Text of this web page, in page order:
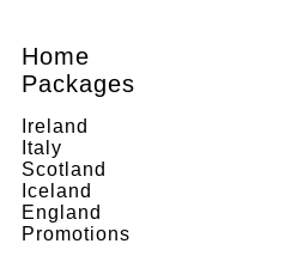
Home
Packages
Ireland
Italy
Scotland
Iceland
England
Promotions